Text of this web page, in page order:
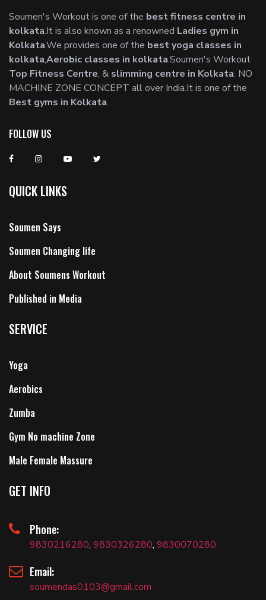
Soumen's Workout is one of the best fitness centre in
kolkata.It is also known as a renowned Ladies gym in
Kolkata.We provides one of the best yoga classes in
kolkata,Aerobic classes in kolkata.Soumen's Workout
Top Fitness Centre, & slimming centre in Kolkata. NO
MACHINE ZONE CONCEPT all over India.It is one of the
Best gyms in Kolkata.
FOLLOW US
QUICK LINKS
Soumen Says
Soumen Changing life
About Soumens Workout
Published in Media
SERVICE
Yoga
Aerobics
Zumba
Gym No machine Zone
Male Female Massure
GET INFO
Phone:
9830216280, 9830326280, 9830070280
Email:
soumendas0103@gmail.com